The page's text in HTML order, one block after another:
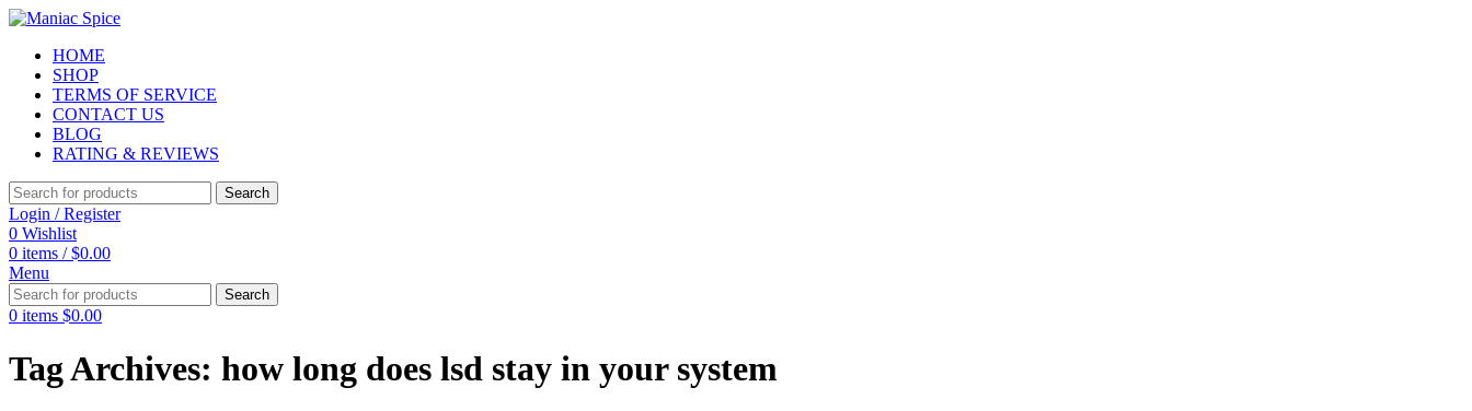
HOME
SHOP
TERMS OF SERVICE
CONTACT US
BLOG
RATING & REVIEWS
Search
Login / Register
0 Wishlist
0 items / $0.00
Menu
Search
0 items $0.00
Tag Archives: how long does lsd stay in your system